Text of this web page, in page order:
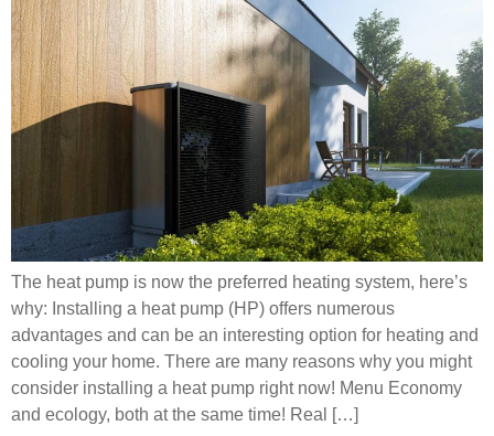
The heat pump is now the preferred heating system, here’s
why: Installing a heat pump (HP) offers numerous
advantages and can be an interesting option for heating and
cooling your home. There are many reasons why you might
consider installing a heat pump right now! Menu Economy
and ecology, both at the same time! Real […]